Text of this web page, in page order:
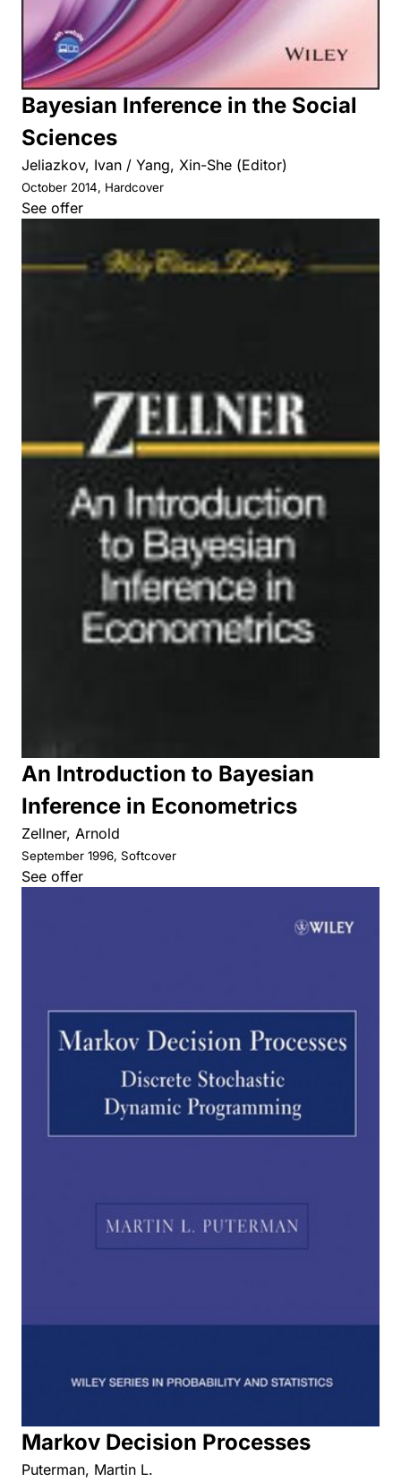
Bayesian Inference in the Social
Sciences
Jeliazkov, Ivan / Yang, Xin-She (Editor)
October 2014, Hardcover
See offer
An Introduction to Bayesian
Inference in Econometrics
Zellner, Arnold
September 1996, Softcover
See offer
Markov Decision Processes
Puterman, Martin L.